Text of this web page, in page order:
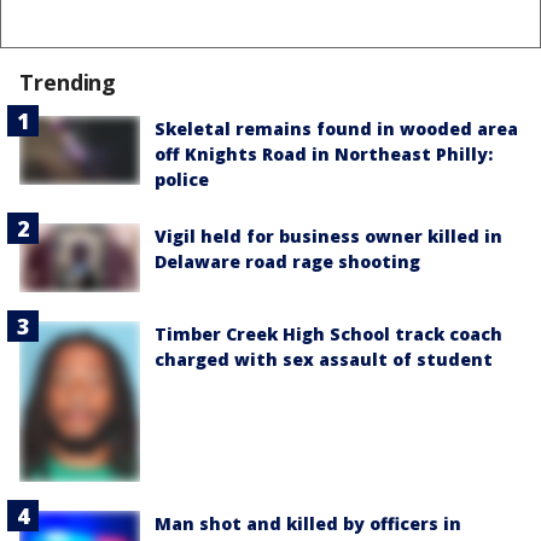
Trending
Skeletal remains found in wooded area
off Knights Road in Northeast Philly:
police
Vigil held for business owner killed in
Delaware road rage shooting
Timber Creek High School track coach
charged with sex assault of student
Man shot and killed by officers in